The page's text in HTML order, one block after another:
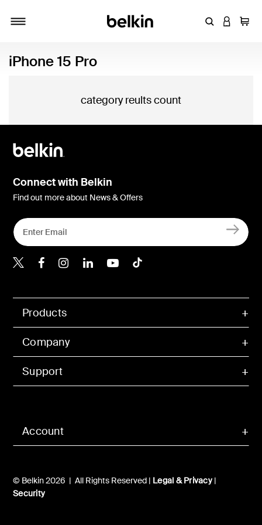
EnterLOGIN
Cart
iPhone 15 Pro
category reults count
Account
Products
Company
Support
© Belkin 2026 | All Rights Reserved | Legal & Privacy|
Security
Connect with Belkin
Find out more about News & Offers
Belkin X
Belkin Facebook
Belkin Instagram
Belkin LInkedIn
Belkin Youtube
Belkin TikTok